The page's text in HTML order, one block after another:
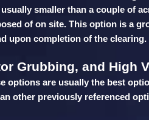
smaller than a couple of
of on site. This option is a
upon completion of the clearing.
Grubbing, and High
options are usually the best
other previously referenced